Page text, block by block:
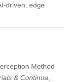
driven; edge
Method
& Continua